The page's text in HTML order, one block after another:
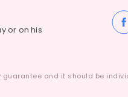
or on his
guarantee and it should be